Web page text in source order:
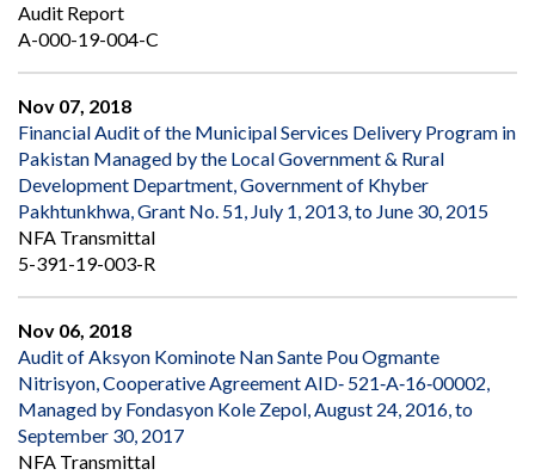
Audit Report
A-000-19-004-C
Nov 07, 2018
Financial Audit of the Municipal Services Delivery Program in
Pakistan Managed by the Local Government & Rural
Development Department, Government of Khyber
Pakhtunkhwa, Grant No. 51, July 1, 2013, to June 30, 2015
NFA Transmittal
5-391-19-003-R
Nov 06, 2018
Audit of Aksyon Kominote Nan Sante Pou Ogmante
Nitrisyon, Cooperative Agreement AID‐ 521‐A‐16‐00002,
Managed by Fondasyon Kole Zepol, August 24, 2016, to
September 30, 2017
NFA Transmittal